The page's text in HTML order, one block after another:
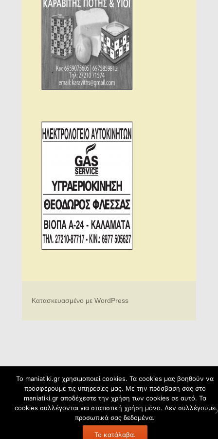
Κατασκευασμένο με WordPress
To maniatiki.gr χρησιμοποιεί cookies. Τα cookies μας βοηθούν να
προσφέρουμε τις υπηρεσίες μας. Με την πρόσβαση σας στο
maniatiki.gr αποδέχεστε την χρήση των cookies σε αυτό. Τα
cookies συλλέγονται για στατιστική χρήση μόνο. Δεν συλλέγουμε
προσωπικά σας δεδομένα.
Το κατάλαβα.